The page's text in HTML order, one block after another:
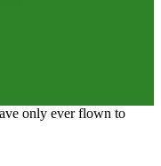
only ever flown to